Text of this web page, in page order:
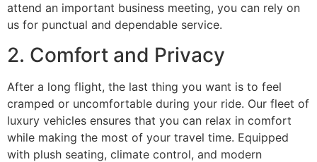
attend an important business meeting, you can rely on
us for punctual and dependable service.
2. Comfort and Privacy
After a long flight, the last thing you want is to feel
cramped or uncomfortable during your ride. Our fleet of
luxury vehicles ensures that you can relax in comfort
while making the most of your travel time. Equipped
with plush seating, climate control, and modern